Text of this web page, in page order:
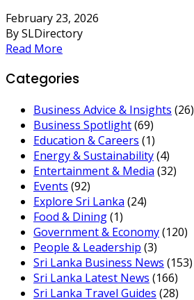
February 23, 2026
By SLDirectory
Read More
Categories
Business Advice & Insights (26)
Business Spotlight(69)
Education & Careers (1)
Energy & Sustainability(4)
Entertainment & Media (32)
Events (92)
Explore Sri Lanka (24)
Food & Dining(1)
Government & Economy(120)
People & Leadership (3)
Sri Lanka Business News (153)
Sri Lanka Latest News (166)
Sri Lanka Travel Guides (28)